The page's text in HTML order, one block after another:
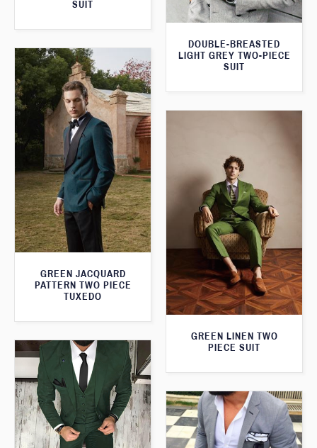
SUIT
DOUBLE-BREASTED
LIGHT GREY TWO-PIECE
SUIT
GREEN JACQUARD
PATTERN TWO PIECE
TUXEDO
GREEN LINEN TWO
PIECE SUIT